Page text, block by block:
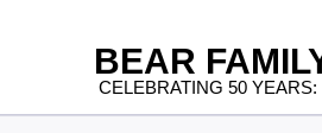
BEAR
CELEBRATING 50